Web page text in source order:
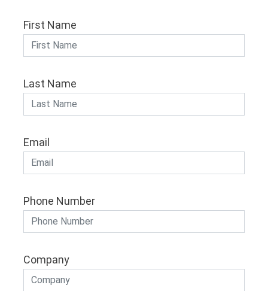
First Name
Last Name
Email
Phone Number
Company